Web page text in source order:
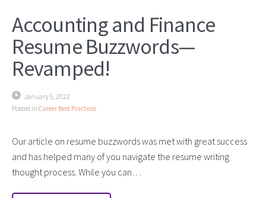
Accounting and Finance
Resume Buzzwords—
Revamped!
January 5, 2022
Posted in Career Best Practices
Our article on resume buzzwords was met with great success
and has helped many of you navigate the resume writing
thought process. While you can…